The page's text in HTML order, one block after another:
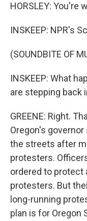
HORSLEY: You're
INSKEEP: NPR's
(SOUNDBITE OF
INSKEEP: What
are stepping back
GREENE: Right.
Oregon's
the streets after
protesters.
ordered to protect
protesters. But
long-running
plan is for Oregon